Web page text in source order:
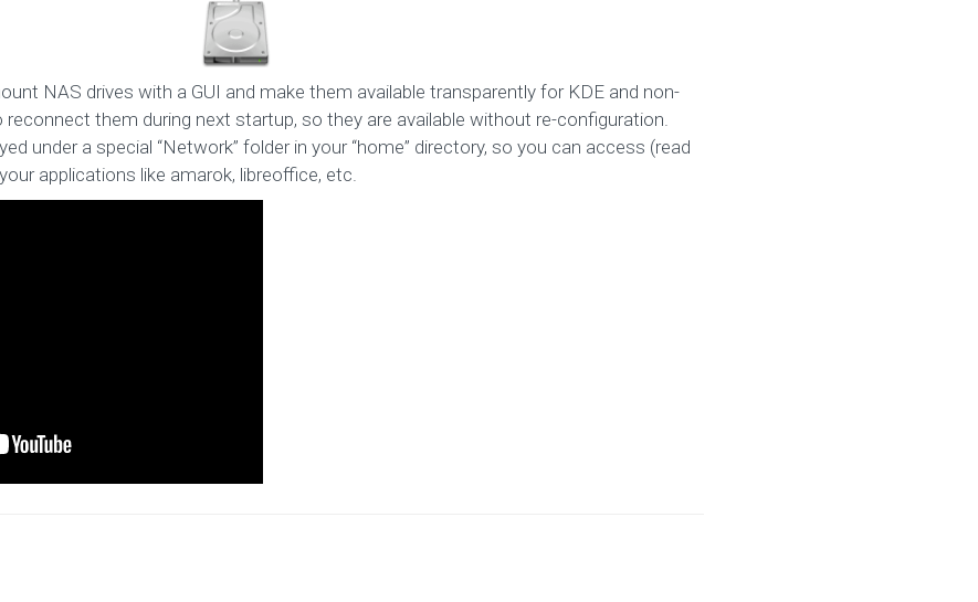
NAS drives with a GUI and make them available transparently for KDE and non-
them during next startup, so they are available without re-configuration.
under a special “Network” folder in your “home” directory, so you can access (read
applications like amarok, libreoffice, etc.